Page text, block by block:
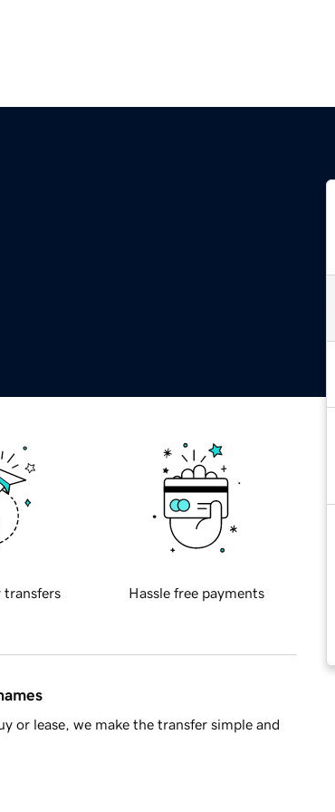
transfers Hassle free payments
or lease, we make the transfer simple and